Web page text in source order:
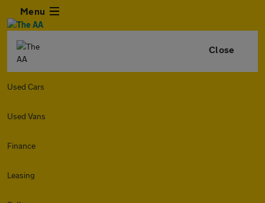
Menu
Close
Used Cars
Used Vans
Finance
Leasing